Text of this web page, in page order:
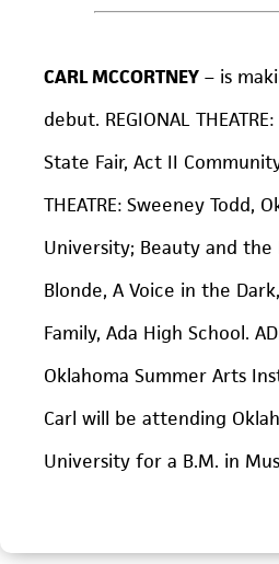
CARL MCCORTNEY – is
debut. REGIONAL THEATRE:
State Fair, Act II
THEATRE: Sweeney Todd,
University; Beauty and the
Blonde, A Voice in the
Family, Ada High School.
Oklahoma Summer Arts
Carl will be attending
University for a B.M. in